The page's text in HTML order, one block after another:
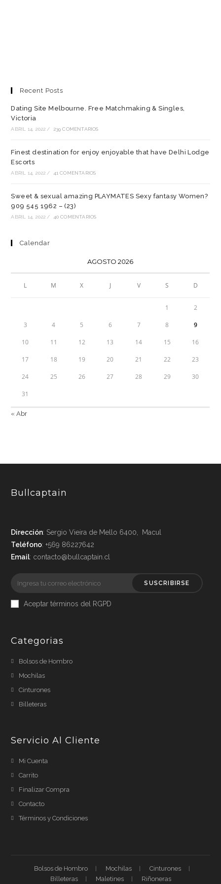
Recent Posts
Dating Site Melbourne. Free Matchmaking & Singles,
Victoria
ABRIL 14, 2022 / 239 COMENTARIOS
Finest destination for enjoy enjoyable that have Delhi Lodge
Escorts
ABRIL 14, 2022 / 41 COMENTARIOS
Sweet & sexual amazing PLAYMATES Sexy fantasy Women?
909 545 1962 – (23)
ABRIL 14, 2022 / 40 COMENTARIOS
Calendar
AGOSTO 2026
L M X J V S D
1 2
3 4 5 6 7 8 9
10 11 12 13 14 15 16
17 18 19 20 21 22 23
24 25 26 27 28 29 30
31
« Abr
Bullcaptain
Dirección: Sergio Vieira de Mello 6400, Macul
Teléfono: +569 86227642
Email: contacto@bullcaptain.cl
SUSCRIBIRSE
Aceptar términos del RGPD
Categorias
Bolsos de Hombro
Mochilas
Cinturones
Billeteras
Servicio Al Cliente
Mi Cuenta
Carrito
Finalizar Compra
Contacto
Términos y Condiciones
Bolsos de Hombro Mochilas
Cinturones
Billeteras
Maletines Riñoneras